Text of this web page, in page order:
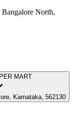
North,
MART
Karnataka, 562130